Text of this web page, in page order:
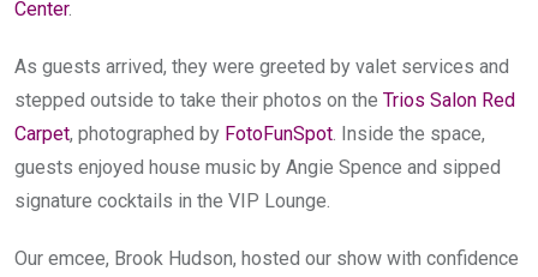
Center.
As guests arrived, they were greeted by valet services and
stepped outside to take their photos on the Trios Salon Red
Carpet, photographed by FotoFunSpot . Inside the space,
guests enjoyed house music by Angie Spence and sipped
signature cocktails in the VIP Lounge.
Our emcee, Brook Hudson, hosted our show with confidence